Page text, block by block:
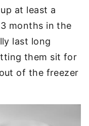
at least a
months in the
last long
them sit for
of the freezer